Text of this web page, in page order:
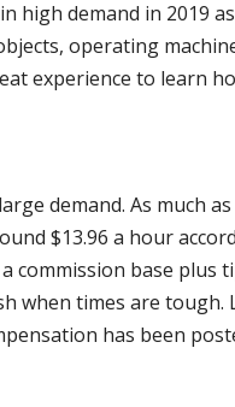
high demand in 2019
operating
experience to learn
demand. As much
$13.96 a hour
commission base
when times are
has been